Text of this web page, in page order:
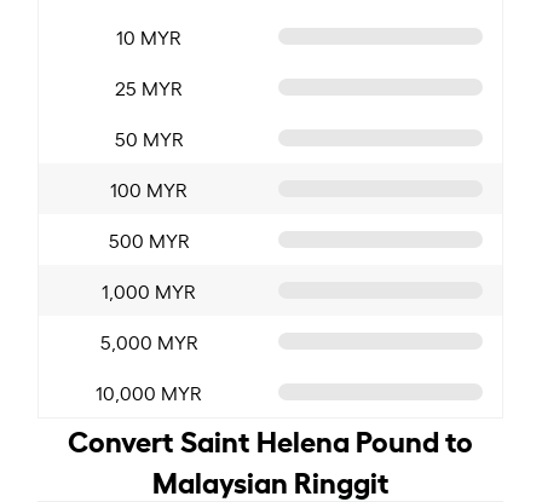
10 MYR
25 MYR
50 MYR
100 MYR
500 MYR
1,000 MYR
5,000 MYR
10,000 MYR
Convert Saint Helena Pound to
Malaysian Ringgit